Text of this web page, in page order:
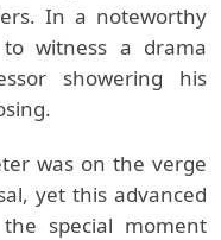
In a noteworthy
witness a drama
showering his
was on the verge
yet this advanced
special moment